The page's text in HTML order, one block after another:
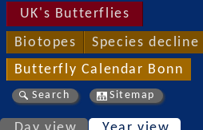
UK's Butterflies
Biotopes Species decline
Butterfly Calendar Bonn
Search Sitemap